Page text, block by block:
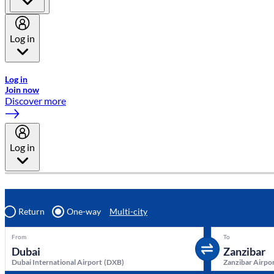
Log in
Log in
Join now
Discover more
Log in
Return One-way Multi-city
From
Dubai International Airport (DXB)
To
Zanzibar